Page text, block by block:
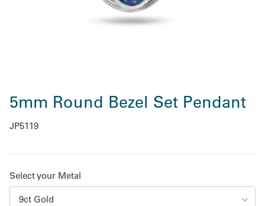
5mm Round Bezel Set Pendant
JP5119
Select your Metal
9ct Gold